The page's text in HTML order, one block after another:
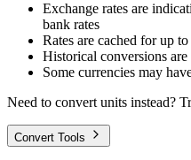
Exchange rates are
bank rates
Rates are cached for up
Historical conversions
Some currencies may
Need to convert units instead?
Convert Tools